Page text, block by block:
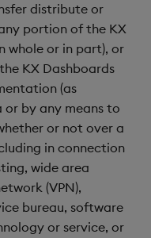
distribute or
portion of the KX
whole or in part), or
KX Dashboards
(as
by any means to
or not over a
in connection
wide area
(VPN),
bureau, software
or service, or